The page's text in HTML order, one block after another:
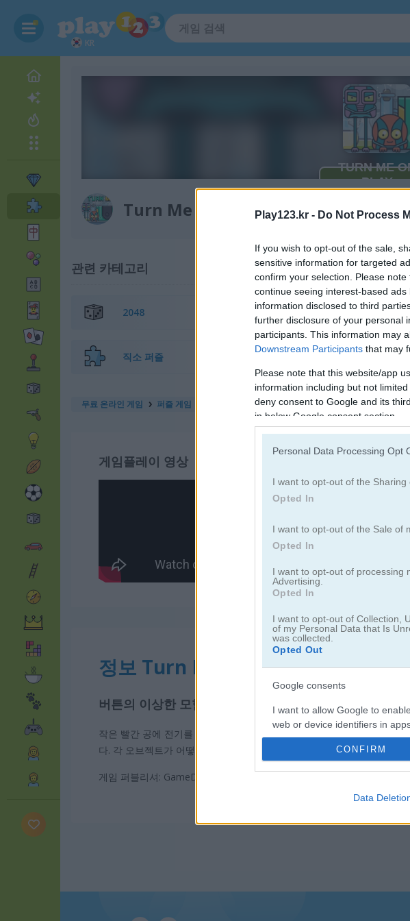
Play123.kr - Do Not Process
If you wish to opt-out of the sale,
sensitive information for targeted
confirm your selection. Please
continue seeing interest-based
information disclosed to third
further disclosure of your personal
participants. This information may
Downstream Participants that may
Please note that this website/app
information including but not
deny consent to Google and its
in below Google consent section.
Personal Data Processing Opt
I want to opt-out of the Sharing
Opted In
I want to opt-out of the Sale of
Opted In
I want to opt-out of processing
Advertising.
Opted In
I want to opt-out of Collection,
of my Personal Data that Is
was collected.
Opted Out
Google consents
I want to allow Google to
web or device identifiers in
I want to allow my user data
I want to allow Google to send
I want to allow Google to
CONFIRM
Data
KR
Turn Me On
관련 카테고리
2048 블록
직소 퍼즐 머지
무료 온라인 게임 퍼즐 게임
게임플레이 영상
정보 Turn Me On
버튼의 이상한 모험
작은 빨간 공에 전기를 연결하고 주변에 있는 것들을 움직여 보세요. 공
다. 각 오브젝트가 어떻게 반응할지 상상하면서 실험해 보고, 단계가 올라
게임 퍼블리셔: GameDistribution